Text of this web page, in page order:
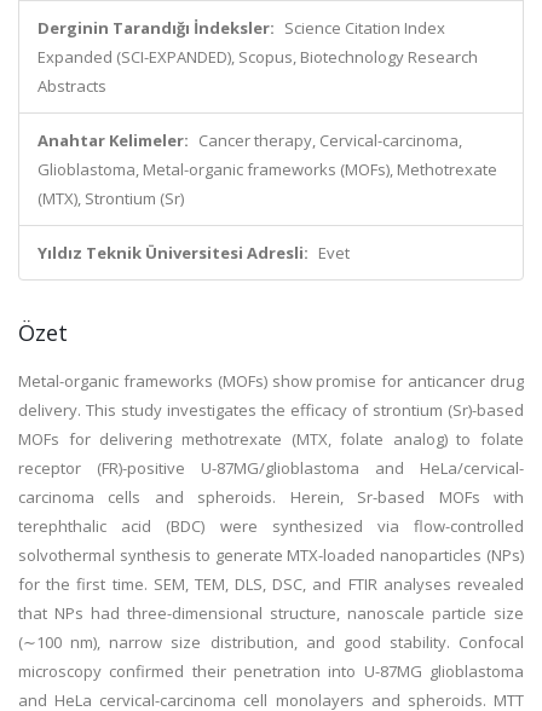
Derginin Tarandığı İndeksler: Science Citation Index
Expanded (SCI-EXPANDED), Scopus, Biotechnology Research
Abstracts
Anahtar Kelimeler: Cancer therapy, Cervical-carcinoma,
Glioblastoma, Metal-organic frameworks (MOFs), Methotrexate
(MTX), Strontium (Sr)
Yıldız Teknik Üniversitesi Adresli: Evet
Özet
Metal-organic frameworks (MOFs) show promise for anticancer drug
delivery. This study investigates the efficacy of strontium (Sr)-based
MOFs for delivering methotrexate (MTX, folate analog) to folate
receptor (FR)-positive U-87MG/glioblastoma and HeLa/cervical-
carcinoma cells and spheroids. Herein, Sr-based MOFs with
terephthalic acid (BDC) were synthesized via flow-controlled
solvothermal synthesis to generate MTX-loaded nanoparticles (NPs)
for the first time. SEM, TEM, DLS, DSC, and FTIR analyses revealed
that NPs had three-dimensional structure, nanoscale particle size
(∼100 nm), narrow size distribution, and good stability. Confocal
microscopy confirmed their penetration into U-87MG glioblastoma
and HeLa cervical-carcinoma cell monolayers and spheroids. MTT